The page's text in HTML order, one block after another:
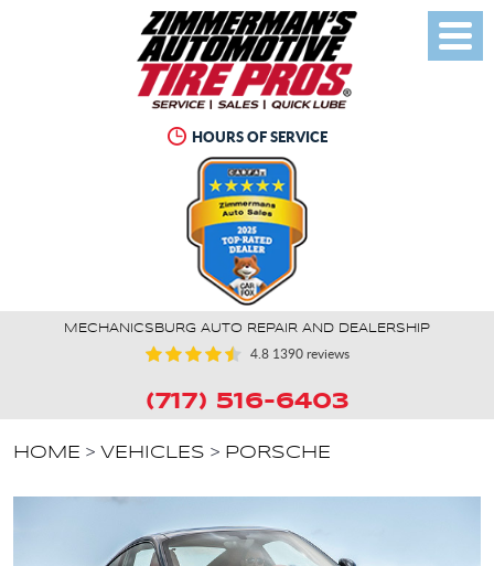
MECHANICSBURG AUTO REPAIR AND DEALERSHIP
4.81390 reviews
(717) 516-6403
HOURS OF SERVICE
Toggle
Menu
HOME VEHICLES PORSCHE